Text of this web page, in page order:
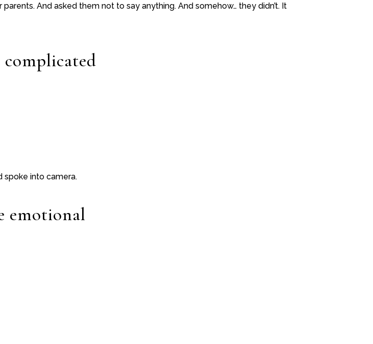
And asked them not to say anything. And somehow… they didn’t. It
spoke into camera.
emotional